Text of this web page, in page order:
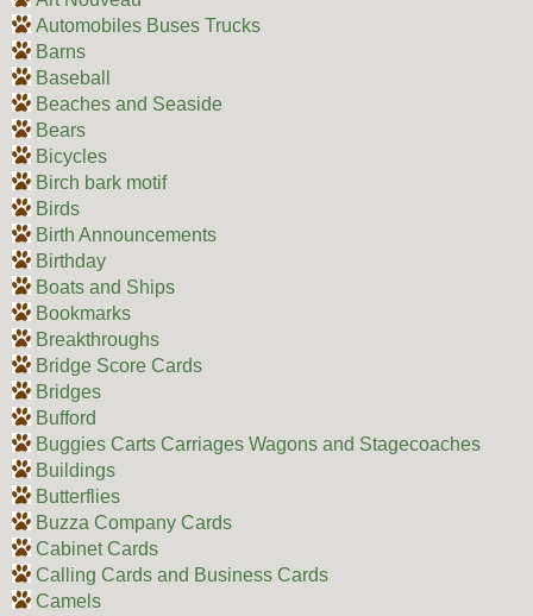
Automobiles Buses Trucks
Barns
Baseball
Beaches and Seaside
Bears
Bicycles
Birch bark motif
Birds
Birth Announcements
Birthday
Boats and Ships
Bookmarks
Breakthroughs
Bridge Score Cards
Bridges
Bufford
Buggies Carts Carriages Wagons and Stagecoaches
Buildings
Butterflies
Buzza Company Cards
Cabinet Cards
Calling Cards and Business Cards
Camels